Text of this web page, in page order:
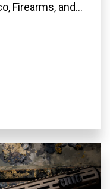
Firearms, and...